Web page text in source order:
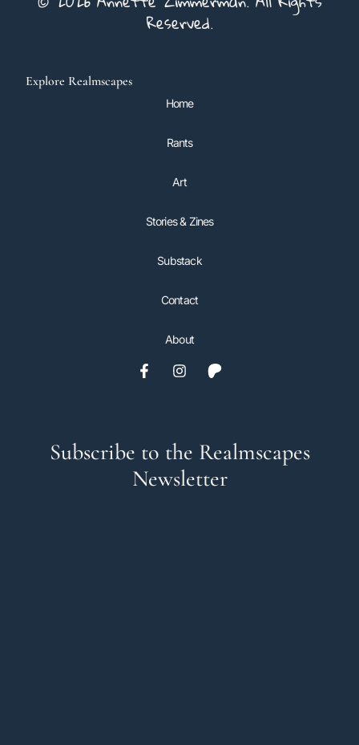
Reserved.
Explore Realmscapes
Home
Rants
Art
Stories & Zines
Substack
Contact
About
Subscribe to the Realmscapes
Newsletter